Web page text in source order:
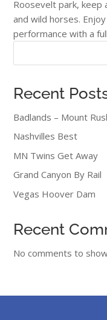
Roosevelt park, keep
and wild horses.
performance with a
Recent
Badlands – Mount
Nashvilles Best
MN Twins Get Away
Grand Canyon By Rail
Vegas Hoover Dam
Recent
No comments to